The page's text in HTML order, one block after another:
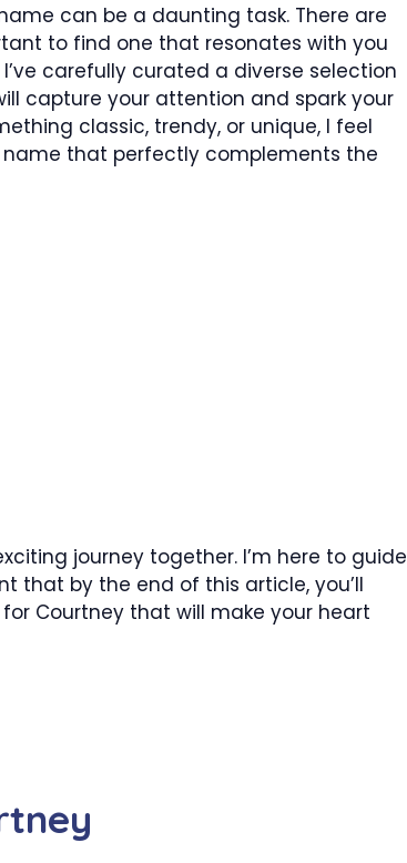
can be a daunting task. There are
to find one that resonates with you
carefully curated a diverse selection
capture your attention and spark your
classic, trendy, or unique, I feel
that perfectly complements the
journey together. I’m here to guide
that by the end of this article, you’ll
Courtney that will make your heart